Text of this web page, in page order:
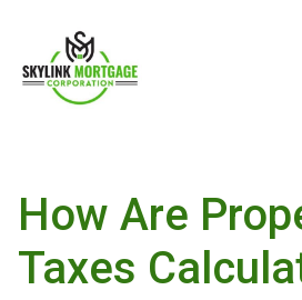
How Are
Taxes